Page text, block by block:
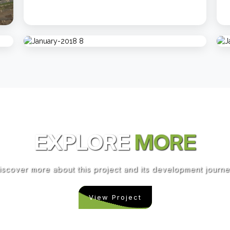
EXPLOREMORE
more about this project and its development
View Project